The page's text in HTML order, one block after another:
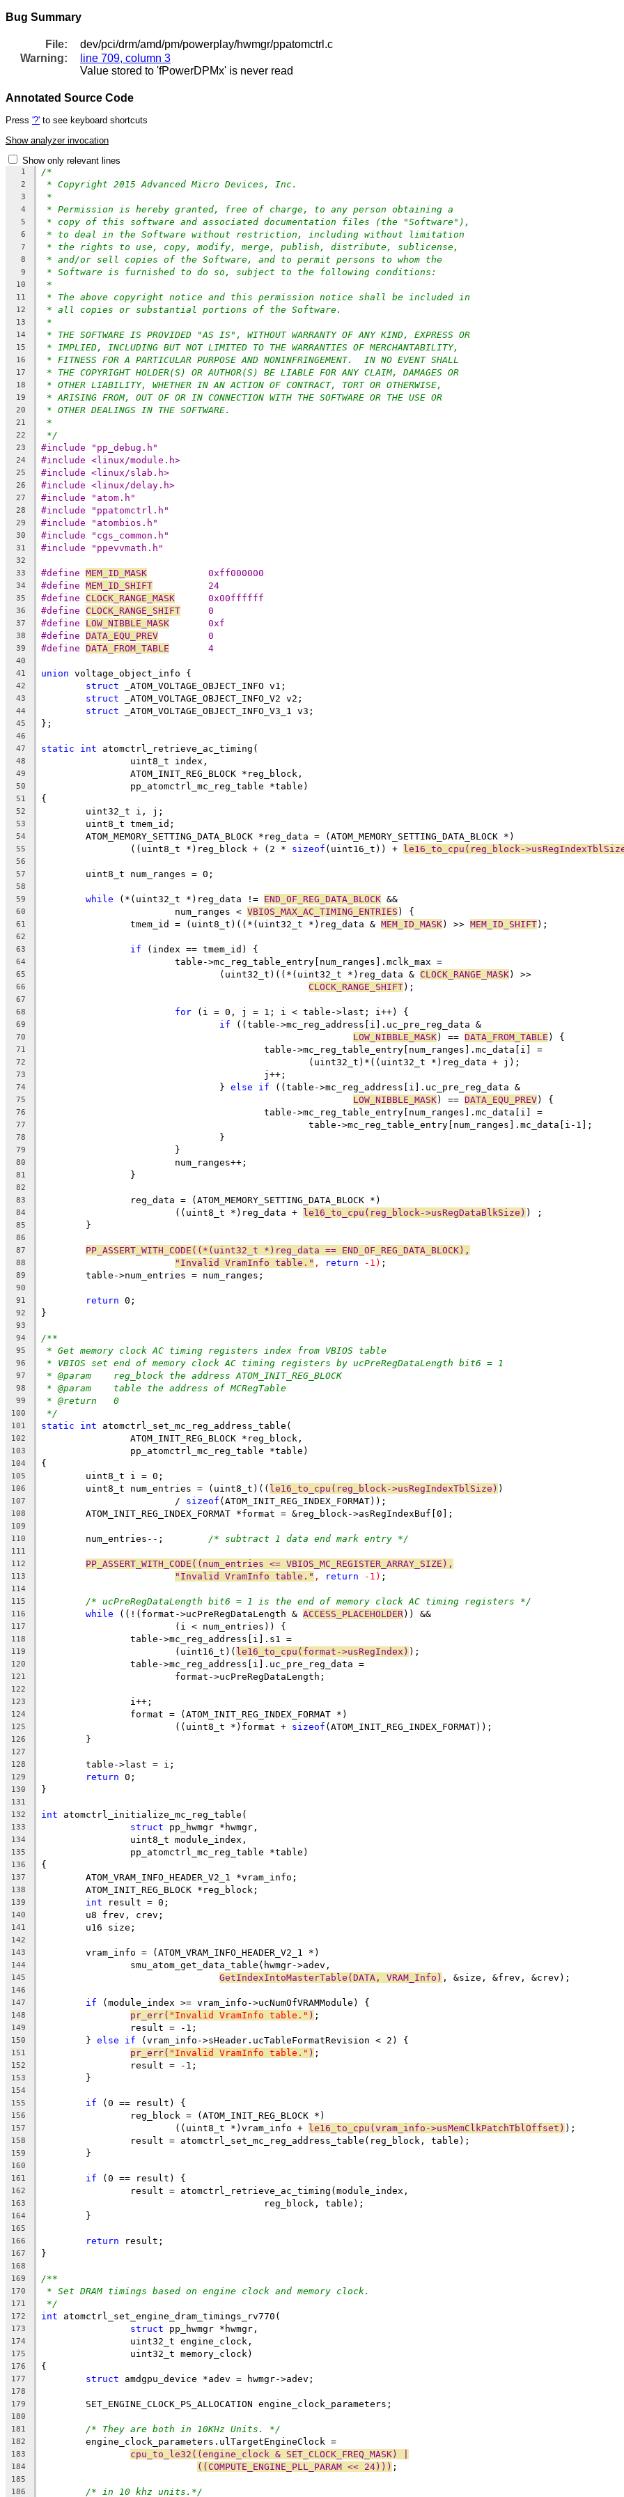
Bug Summary
File:
dev/pci/drm/amd/pm/powerplay/hwmgr/ppatomctrl.c
Warning:
line 709, column 3
Value stored to 'fPowerDPMx' is never read
Annotated Source Code
Press '?' to see keyboard shortcuts
Show analyzer invocation
Show only relevant lines
1 /*
2 * Copyright 2015 Advanced Micro Devices, Inc.
3 *
4 * Permission is hereby granted, free of charge, to any person obtaining a
5 * copy of this software and associated documentation files (the "Software"),
6 * to deal in the Software without restriction, including without limitation
7 * the rights to use, copy, modify, merge, publish, distribute, sublicense,
8 * and/or sell copies of the Software, and to permit persons to whom the
9 * Software is furnished to do so, subject to the following conditions:
10 *
11 * The above copyright notice and this permission notice shall be included in
12 * all copies or substantial portions of the Software.
13 *
14 * THE SOFTWARE IS PROVIDED "AS IS", WITHOUT WARRANTY OF ANY KIND, EXPRESS OR
15 * IMPLIED, INCLUDING BUT NOT LIMITED TO THE WARRANTIES OF MERCHANTABILITY,
16 * FITNESS FOR A PARTICULAR PURPOSE AND NONINFRINGEMENT.  IN NO EVENT SHALL
17 * THE COPYRIGHT HOLDER(S) OR AUTHOR(S) BE LIABLE FOR ANY CLAIM, DAMAGES OR
18 * OTHER LIABILITY, WHETHER IN AN ACTION OF CONTRACT, TORT OR OTHERWISE,
19 * ARISING FROM, OUT OF OR IN CONNECTION WITH THE SOFTWARE OR THE USE OR
20 * OTHER DEALINGS IN THE SOFTWARE.
21 *
22 */
23 #include "pp_debug.h"
24 #include <linux/module.h>
25 #include <linux/slab.h>
26 #include <linux/delay.h>
27 #include "atom.h"
28 #include "ppatomctrl.h"
29 #include "atombios.h"
30 #include "cgs_common.h"
31 #include "ppevvmath.h"
32
33
#define MEM_ID_MASK
           0xff000000
34 #define MEM_ID_SHIFT
          24
35 #define CLOCK_RANGE_MASK
      0x00ffffff
36 #define CLOCK_RANGE_SHIFT
     0
37 #define LOW_NIBBLE_MASK
       0xf
38 #define DATA_EQU_PREV
         0
39 #define DATA_FROM_TABLE
       4
40
41
union voltage_object_info {
42 struct _ATOM_VOLTAGE_OBJECT_INFO v1;
43 struct _ATOM_VOLTAGE_OBJECT_INFO_V2 v2;
44 struct _ATOM_VOLTAGE_OBJECT_INFO_V3_1 v3;
45 };
46
47
static int atomctrl_retrieve_ac_timing(
48
		uint8_t index,
49
		ATOM_INIT_REG_BLOCK *reg_block,
50
		pp_atomctrl_mc_reg_table *table)
51 {
52
	uint32_t i, j;
53
	uint8_t tmem_id;
54
	ATOM_MEMORY_SETTING_DATA_BLOCK *reg_data = (ATOM_MEMORY_SETTING_DATA_BLOCK *)
55
		((uint8_t *)reg_block + (2 *
sizeof (uint16_t)) + le16_to_cpu(reg_block-
56
57
	uint8_t num_ranges = 0;
58
59
while (*(uint32_t *)reg_data != END_OF_REG_DATA_BLOCK &&
60
			num_ranges <
VBIOS_MAX_AC_TIMING_ENTRIES ) {
61
		tmem_id = (uint8_t)((*(uint32_t *)reg_data &
MEM_ID_MASK) >> MEM_ID_SHIFT);
62
63
if (index == tmem_id) {
64
			table->mc_reg_table_entry[num_ranges].mclk_max =
65
				(uint32_t)((*(uint32_t *)reg_data &
CLOCK_RANGE_MASK) >>
66 CLOCK_RANGE_SHIFT);
67
68
for (i = 0, j = 1; i < table->last; i++) {
69 if ((table->mc_reg_address[i].uc_pre_reg_data &
70 LOW_NIBBLE_MASK) == DATA_FROM_TABLE ) {
71
					table->mc_reg_table_entry[num_ranges].mc_data[i] =
72
						(uint32_t)*((uint32_t *)reg_data + j);
73
					j++;
74
				}
else if ((table->mc_reg_address[i].uc_pre_reg_data &
75 LOW_NIBBLE_MASK) == DATA_EQU_PREV) {
76
					table->mc_reg_table_entry[num_ranges].mc_data[i] =
77
						table->mc_reg_table_entry[num_ranges].mc_data[i-1];
78
				}
79
			}
80
			num_ranges++;
81
		}
82
83
		reg_data = (ATOM_MEMORY_SETTING_DATA_BLOCK *)
84
			((uint8_t *)reg_data +
le16_to_cpu(reg_block->usRegDataBlkSize) ) ;
85
	}
86
87
PP_ASSERT_WITH_CODE((*(uint32_t *)reg_data == END_OF_REG_DATA_BLOCK),
88 "Invalid VramInfo table." , return -1) ;
89
	table->num_entries = num_ranges;
90
91
return 0;
92 }
93
94
/**
95 * Get memory clock AC timing registers index from VBIOS table
96 * VBIOS set end of memory clock AC timing registers by ucPreRegDataLength bit6 = 1
97 * @param    reg_block the address ATOM_INIT_REG_BLOCK
98 * @param    table the address of MCRegTable
99 * @return   0
100 */
101 static int atomctrl_set_mc_reg_address_table(
102
		ATOM_INIT_REG_BLOCK *reg_block,
103
		pp_atomctrl_mc_reg_table *table)
104 {
105
	uint8_t i = 0;
106
	uint8_t num_entries = (uint8_t)((
le16_to_cpu(reg_block->usRegIndexTblSize) )
107
			/
sizeof (ATOM_INIT_REG_INDEX_FORMAT));
108
	ATOM_INIT_REG_INDEX_FORMAT *format = &reg_block->asRegIndexBuf[0];
109
110
	num_entries--;
/* subtract 1 data end mark entry */
111
112
PP_ASSERT_WITH_CODE((num_entries <= VBIOS_MC_REGISTER_ARRAY_SIZE),
113 "Invalid VramInfo table." , return -1) ;
114
115
/* ucPreRegDataLength bit6 = 1 is the end of memory clock AC timing registers */
116 while ((!(format->ucPreRegDataLength & ACCESS_PLACEHOLDER)) &&
117
			(i < num_entries)) {
118
		table->mc_reg_address[i].s1 =
119
			(uint16_t)(
le16_to_cpu(format->usRegIndex) );
120
		table->mc_reg_address[i].uc_pre_reg_data =
121
			format->ucPreRegDataLength;
122
123
		i++;
124
		format = (ATOM_INIT_REG_INDEX_FORMAT *)
125
			((uint8_t *)format +
sizeof (ATOM_INIT_REG_INDEX_FORMAT));
126
	}
127
128
	table->last = i;
129 return 0;
130 }
131
132
int atomctrl_initialize_mc_reg_table(
133 struct pp_hwmgr *hwmgr,
134
		uint8_t module_index,
135
		pp_atomctrl_mc_reg_table *table)
136 {
137
	ATOM_VRAM_INFO_HEADER_V2_1 *vram_info;
138
	ATOM_INIT_REG_BLOCK *reg_block;
139 int result = 0;
140
	u8 frev, crev;
141
	u16 size;
142
143
	vram_info = (ATOM_VRAM_INFO_HEADER_V2_1 *)
144
		smu_atom_get_data_table(hwmgr->adev,
145 GetIndexIntoMasterTable(DATA, VRAM_Info) , &size, &frev, &crev);
146
147
if (module_index >= vram_info->ucNumOfVRAMModule) {
148 pr_err( "Invalid VramInfo table." ) ;
149
		result = -1;
150
	}
else if (vram_info->sHeader.ucTableFormatRevision < 2) {
151 pr_err( "Invalid VramInfo table." ) ;
152
		result = -1;
153
	}
154
155
if (0 == result) {
156
		reg_block = (ATOM_INIT_REG_BLOCK *)
157
			((uint8_t *)vram_info +
le16_to_cpu(vram_info->usMemClkPatchTblOffset) );
158
		result = atomctrl_set_mc_reg_address_table(reg_block, table);
159
	}
160
161
if (0 == result) {
162
		result = atomctrl_retrieve_ac_timing(module_index,
163
					reg_block, table);
164
	}
165
166
return result;
167 }
168
169
/**
170 * Set DRAM timings based on engine clock and memory clock.
171 */
172 int atomctrl_set_engine_dram_timings_rv770(
173 struct pp_hwmgr *hwmgr,
174
		uint32_t engine_clock,
175
		uint32_t memory_clock)
176 {
177 struct amdgpu_device *adev = hwmgr->adev;
178
179
	SET_ENGINE_CLOCK_PS_ALLOCATION engine_clock_parameters;
180
181
/* They are both in 10KHz Units. */
182
	engine_clock_parameters.ulTargetEngineClock =
183 cpu_to_le32((engine_clock & SET_CLOCK_FREQ_MASK) |
184 ((COMPUTE_ENGINE_PLL_PARAM << 24))) ;
185
186
/* in 10 khz units.*/